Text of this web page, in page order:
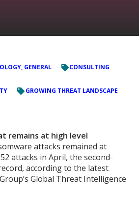
GENERAL CONSULTING
GROWING THREAT LANDSCAPE
remains at high level
attacks remained at
attacks in April, the second-
according to the latest
Global Threat Intelligence